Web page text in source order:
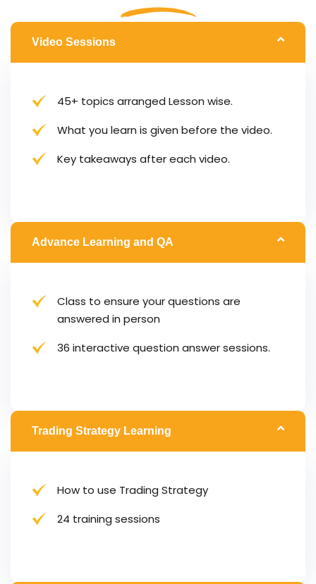
Video Sessions
45+ topics arranged Lesson wise.
What you learn is given before the video.
Key takeaways after each video.
Advance Learning and QA
Class to ensure your questions are
answered in person
36 interactive question answer sessions.
Trading Strategy Learning
How to use Trading Strategy
24 training sessions